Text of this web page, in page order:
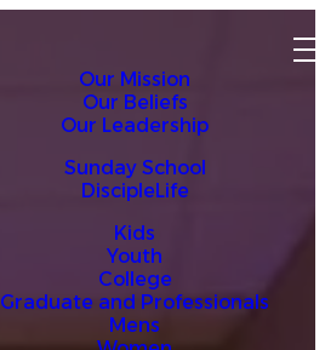
Our Mission
Our Beliefs
Our Leadership
Sunday School
DiscipleLife
Kids
Youth
College
Graduate and Professionals
Mens